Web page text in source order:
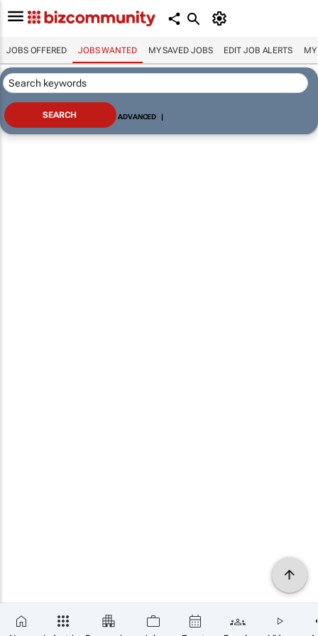
JOBS OFFERED JOBS WANTED MY SAVED JOBS EDIT JOB ALERTS MY
ADVANCED |